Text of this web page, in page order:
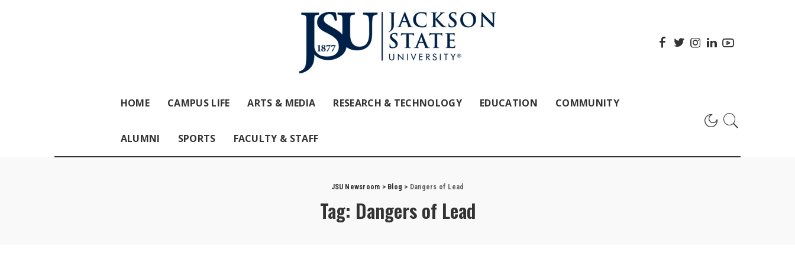
HOME CAMPUS LIFE ARTS & MEDIA RESEARCH & TECHNOLOGY EDUCATION COMMUNITY
ALUMNI SPORTS FACULTY & STAFF
JSU Newsroom > Blog > Dangers of Lead
Tag: Dangers of Lead